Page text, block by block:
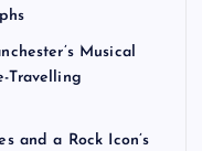
Musical
Travelling
and a Rock Icon’s